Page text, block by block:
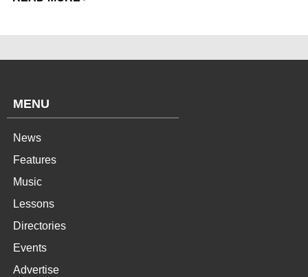
MENU
News
Features
Music
Lessons
Directories
Events
Advertise